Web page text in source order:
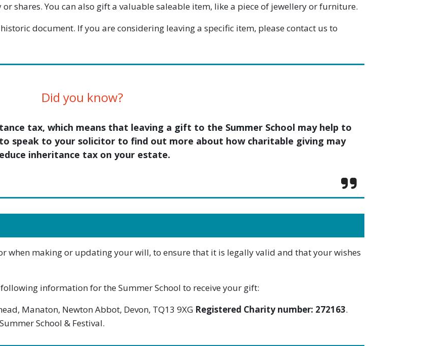
shares. You can also gift a valuable saleable item, like a piece of jewellery or furniture.
document. If you are considering leaving a specific item, please contact us to
Did you know?
tax, which means that leaving a gift to the Summer School may help to
speak to your solicitor to find out more about how charitable giving may
inheritance tax on your estate.
when making or updating your will, to ensure that it is legally valid and that your wishes
information for the Summer School to receive your gift:
Manaton, Newton Abbot, Devon, TQ13 9XG Registered Charity number: 272163.
School & Festival.